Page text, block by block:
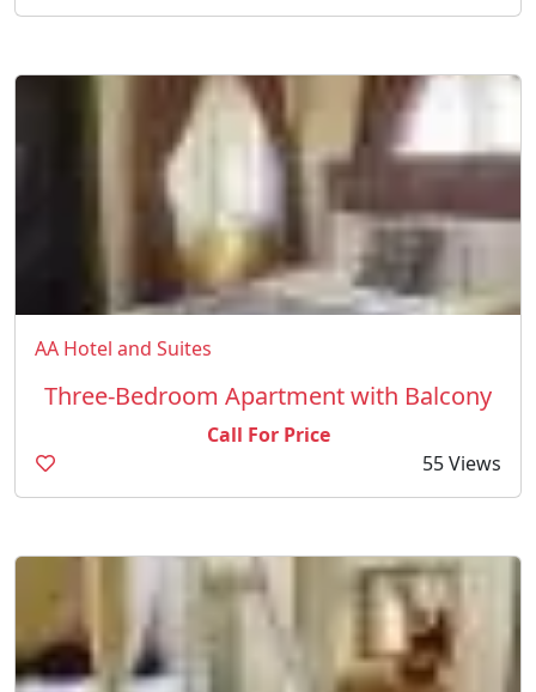
AA Hotel and Suites
Three-Bedroom Apartment with Balcony
Call For Price
55 Views